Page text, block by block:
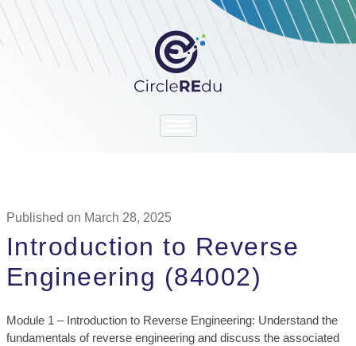
Published on March 28, 2025
Introduction to Reverse
Engineering (84002)
Module 1 – Introduction to Reverse Engineering: Understand the
fundamentals of reverse engineering and discuss the associated